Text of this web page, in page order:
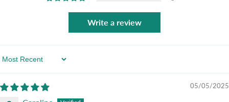
Write a review
Sort By
05/05/2025